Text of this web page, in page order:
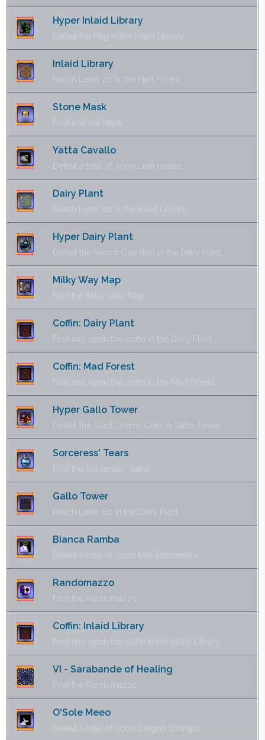
Hyper Inlaid Library
Defeat the Hag in the Inlaid Library.
Inlaid Library
Reach Level 20 in the Mad Forest.
Stone Mask
Find a Stone Mask.
Yatta Cavallo
Defeat a total of 3000 Lion Heads.
Dairy Plant
Reach Level 40 in the Inlaid Library.
Hyper Dairy Plant
Defeat the Sword Guardian in the Dairy Plant.
Milky Way Map
Find the Milky Way Map.
Coffin: Dairy Plant
Find and open the coffin in the Dairy Plant.
Coffin: Mad Forest
Find and open the coffin in the Mad Forest.
Hyper Gallo Tower
Defeat the Giant Enemy Crab in Gallo Tower.
Sorceress' Tears
Find the Sorceress' Tears.
Gallo Tower
Reach Level 60 in the Dairy Plant.
Bianca Ramba
Defeat a total of 3000 Milk Elementals.
Randomazzo
Find the Randomazzo.
Coffin: Inlaid Library
Find and open the coffin in the Inlaid Library.
VI - Sarabande of Healing
Find the Randomazzo.
O'Sole Meeo
Defeat a total of 3000 Dragon Shrimps.